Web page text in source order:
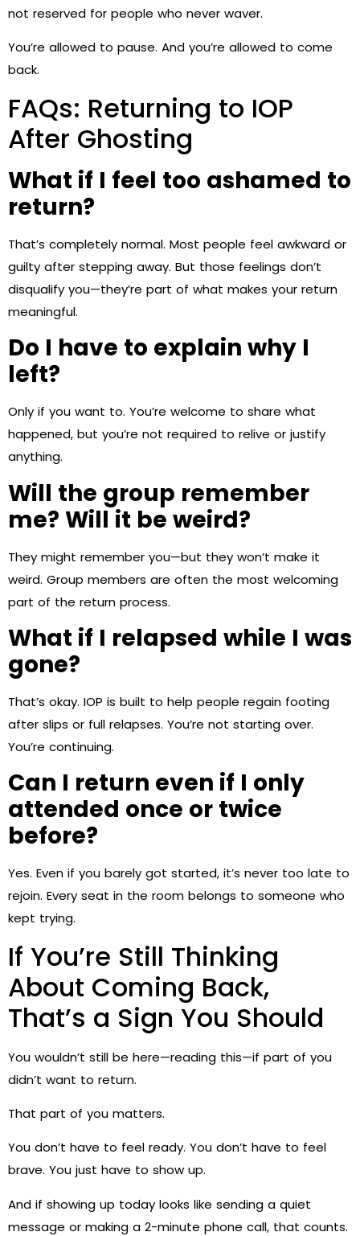
not reserved for people who never waver.
You’re allowed to pause. And you’re allowed to come
back.
FAQs: Returning to IOP
After Ghosting
What if I feel too ashamed to
return?
That’s completely normal. Most people feel awkward or
guilty after stepping away. But those feelings don’t
disqualify you—they’re part of what makes your return
meaningful.
Do I have to explain why I
left?
Only if you want to. You’re welcome to share what
happened, but you’re not required to relive or justify
anything.
Will the group remember
me? Will it be weird?
They might remember you—but they won’t make it
weird. Group members are often the most welcoming
part of the return process.
What if I relapsed while I was
gone?
That’s okay. IOP is built to help people regain footing
after slips or full relapses. You’re not starting over.
You’re continuing.
Can I return even if I only
attended once or twice
before?
Yes. Even if you barely got started, it’s never too late to
rejoin. Every seat in the room belongs to someone who
kept trying.
If You’re Still Thinking
About Coming Back,
That’s a Sign You Should
You wouldn’t still be here—reading this—if part of you
didn’t want to return.
That part of you matters.
You don’t have to feel ready. You don’t have to feel
brave. You just have to show up.
And if showing up today looks like sending a quiet
message or making a 2-minute phone call, that counts.